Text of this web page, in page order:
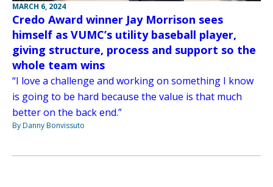
MARCH 6, 2024
Credo Award winner Jay Morrison sees
himself as VUMC’s utility baseball player,
giving structure, process and support so the
whole team wins
“I love a challenge and working on something I know
is going to be hard because the value is that much
better on the back end.”
By Danny Bonvissuto